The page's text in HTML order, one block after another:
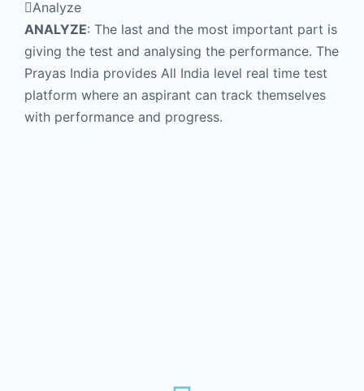
Analyze
ANALYZE: The last and the most important part is
giving the test and analysing the performance. The
Prayas India provides All India level real time test
platform where an aspirant can track themselves
with performance and progress.